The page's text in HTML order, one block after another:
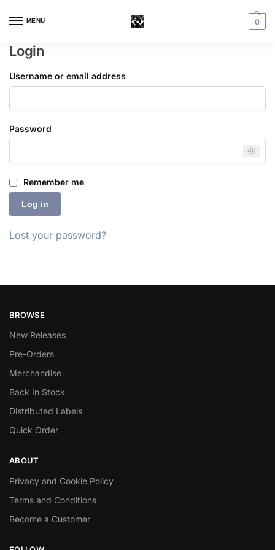
MENU 0
Login
Username or email address
Password
Remember me
Log in
Lost your password?
BROWSE
New Releases
Pre-Orders
Merchandise
Back In Stock
Distributed Labels
Quick Order
ABOUT
Privacy and Cookie Policy
Terms and Conditions
Become a Customer